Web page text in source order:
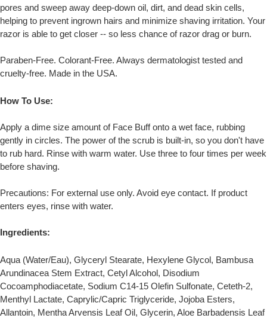
pores and sweep away deep-down oil, dirt, and dead skin cells,
helping to prevent ingrown hairs and minimize shaving irritation. Your
razor is able to get closer -- so less chance of razor drag or burn.
Paraben-Free. Colorant-Free. Always dermatologist tested and
cruelty-free. Made in the USA.
How To Use:
Apply a dime size amount of Face Buff onto a wet face, rubbing
gently in circles. The power of the scrub is built-in, so you don't have
to rub hard. Rinse with warm water. Use three to four times per week
before shaving.
Precautions: For external use only. Avoid eye contact. If product
enters eyes, rinse with water.
Ingredients:
Aqua (Water/Eau), Glyceryl Stearate, Hexylene Glycol, Bambusa
Arundinacea Stem Extract, Cetyl Alcohol, Disodium
Cocoamphodiacetate, Sodium C14-15 Olefin Sulfonate, Ceteth-2,
Menthyl Lactate, Caprylic/Capric Triglyceride, Jojoba Esters,
Allantoin, Mentha Arvensis Leaf Oil, Glycerin, Aloe Barbadensis Leaf